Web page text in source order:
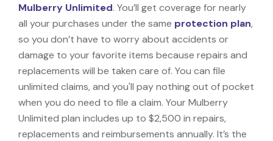
Mulberry Unlimited. You’ll get coverage for nearly
all your purchases under the same protection plan,
so you don’t have to worry about accidents or
damage to your favorite items because repairs and
replacements will be taken care of. You can file
unlimited claims, and you'll pay nothing out of pocket
when you do need to file a claim. Your Mulberry
Unlimited plan includes up to $2,500 in repairs,
replacements and reimbursements annually. It’s the